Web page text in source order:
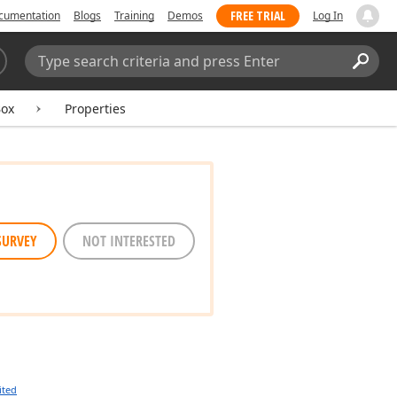
Blogs Training Demos FREE TRIAL Log In
Search:
Properties
NOT INTERESTED